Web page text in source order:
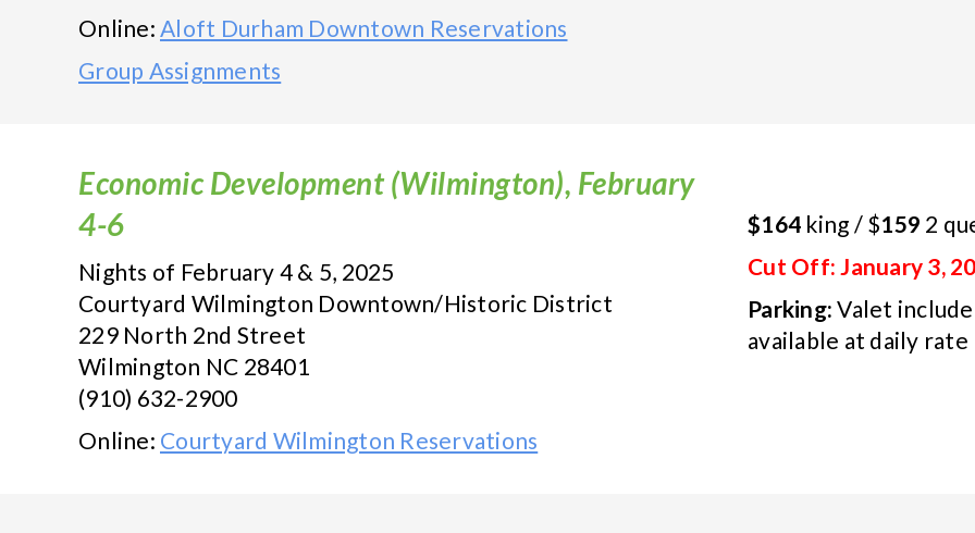
Online: Aloft Durham Downtown Reservations
Group Assignments
Economic Development (Wilmington), February
4-6
Nights of February 4 & 5, 2025
Courtyard Wilmington Downtown/Historic District
229 North 2nd Street
Wilmington NC 28401
(910) 632-2900
Online: Courtyard Wilmington Reservations
$164 king / $159 2
Cut Off: January 3,
Parking: Valet
available at daily rate